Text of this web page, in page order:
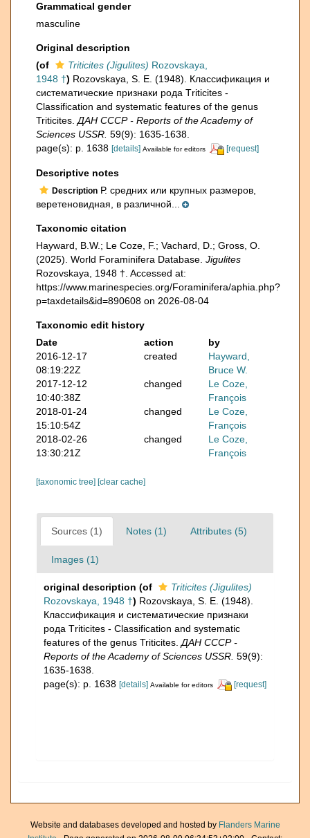
Grammatical gender
masculine
Original description
(of
Triticites (Jigulites) Rozovskaya,
1948 †) Rozovskaya, S. E. (1948). Классификация и
систематические признаки рода Тriticites -
Classification and systematic features of the genus
Triticites. ДАН СССР - Reports of the Academy of
Sciences USSR. 59(9): 1635-1638.
page(s): p. 1638 [details] Available for editors [request]
Descriptive notes
Description Р. средних или крупных размеров,
веретеновидная, в различной...
Taxonomic citation
Hayward, B.W.; Le Coze, F.; Vachard, D.; Gross, O.
(2025). World Foraminifera Database. Jigulites
Rozovskaya, 1948 †. Accessed at:
https://www.marinespecies.org/Foraminifera/aphia.php?
p=taxdetails&id=890608 on 2026-08-04
Taxonomic edit history
Date
action
by
2016-12-17
08:19:22Z
created
Hayward,
Bruce W.
2017-12-12
10:40:38Z
changed
Le Coze,
François
2018-01-24
15:10:54Z
changed
Le Coze,
François
2018-02-26
13:30:21Z
changed
Le Coze,
François
[taxonomic tree] [clear cache]
Sources (1) Notes (1) Attributes (5)
Images (1)
original description (of
Triticites (Jigulites)
Rozovskaya, 1948 †) Rozovskaya, S. E. (1948).
Классификация и систематические признаки
рода Тriticites - Classification and systematic
features of the genus Triticites. ДАН СССР -
Reports of the Academy of Sciences USSR. 59(9):
1635-1638.
page(s): p. 1638 [details] Available for editors [request]
Website and databases developed and hosted by Flanders Marine